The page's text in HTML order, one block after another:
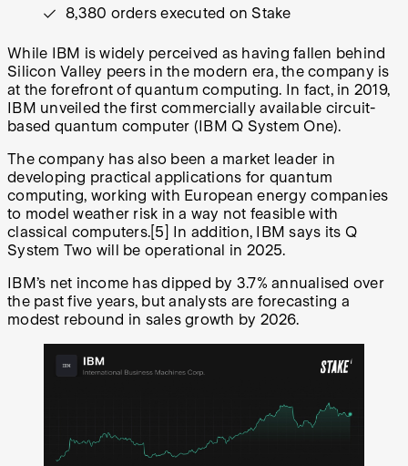
8,380 orders executed on Stake
While IBM is widely perceived as having fallen behind
Silicon Valley peers in the modern era, the company is
at the forefront of quantum computing. In fact, in 2019,
IBM unveiled the first commercially available circuit-
based quantum computer (IBM Q System One).
The company has also been a market leader in
developing practical applications for quantum
computing, working with European energy companies
to model weather risk in a way not feasible with
classical computers.[5] In addition, IBM says its Q
System Two will be operational in 2025.
IBM’s net income has dipped by 3.7% annualised over
the past five years, but analysts are forecasting a
modest rebound in sales growth by 2026.